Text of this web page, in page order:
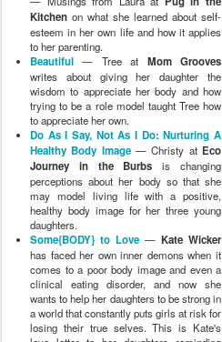
Kitchen on what she learned about self-
esteem in her own life and how it applies
to her parenting.
Beautiful — Tree at Mom Grooves
writes about giving her daughter the
wisdom to appreciate her body and how
trying to be a role model taught Tree how
to appreciate her own.
Do As I Say, Not As I Do: Nurturing A
Healthy Body Image— Christy at Eco
Journey in the Burbs is changing
perceptions about her body so that she
may model living life with a positive,
healthy body image for her three young
daughters.
Some{BODY} to Love — Kate Wicker
has faced her own inner demons when it
comes to a poor body image and even a
clinical eating disorder, and now she
wants to help her daughters to be strong in
a world that constantly puts girls at risk for
losing their true selves. This is Kate's